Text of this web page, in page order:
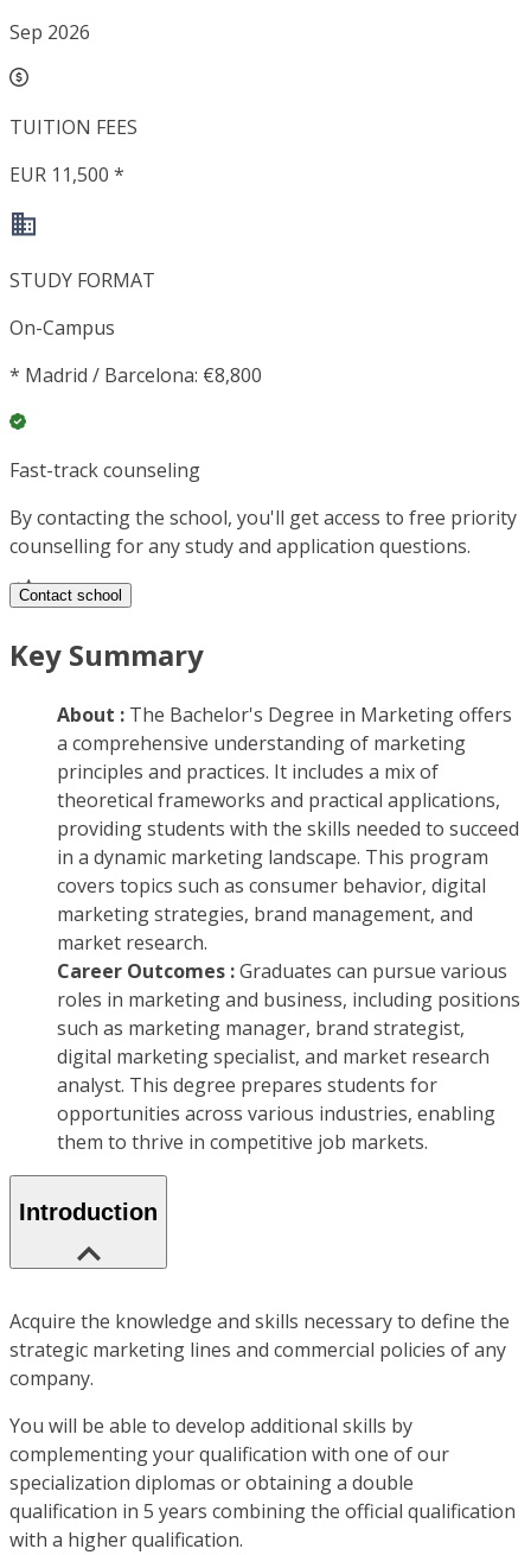
Sep 2026
TUITION FEES
EUR 11,500 *
STUDY FORMAT
On-Campus
* Madrid / Barcelona: €8,800
Fast-track counseling
By contacting the school, you'll get access to free priority
counselling for any study and application questions.
Contact school
Key Summary
About : The Bachelor's Degree in Marketing offers
a comprehensive understanding of marketing
principles and practices. It includes a mix of
theoretical frameworks and practical applications,
providing students with the skills needed to succeed
in a dynamic marketing landscape. This program
covers topics such as consumer behavior, digital
marketing strategies, brand management, and
market research.
Career Outcomes :Graduates can pursue various
roles in marketing and business, including positions
such as marketing manager, brand strategist,
digital marketing specialist, and market research
analyst. This degree prepares students for
opportunities across various industries, enabling
them to thrive in competitive job markets.
Introduction
Acquire the knowledge and skills necessary to define the
strategic marketing lines and commercial policies of any
company.
You will be able to develop additional skills by
complementing your qualification with one of our
specialization diplomas or obtaining a double
qualification in 5 years combining the official qualification
with a higher qualification.